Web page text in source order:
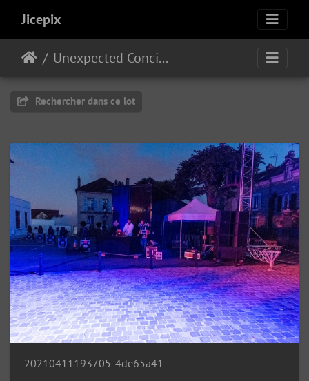
Jicepix
Unexpected Concilium
Rechercher dans ce lot
20210411193705-4de65a41